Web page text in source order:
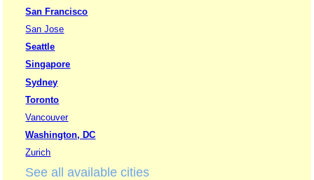
San Francisco
San Jose
Seattle
Singapore
Sydney
Toronto
Vancouver
Washington, DC
Zurich
See all available cities